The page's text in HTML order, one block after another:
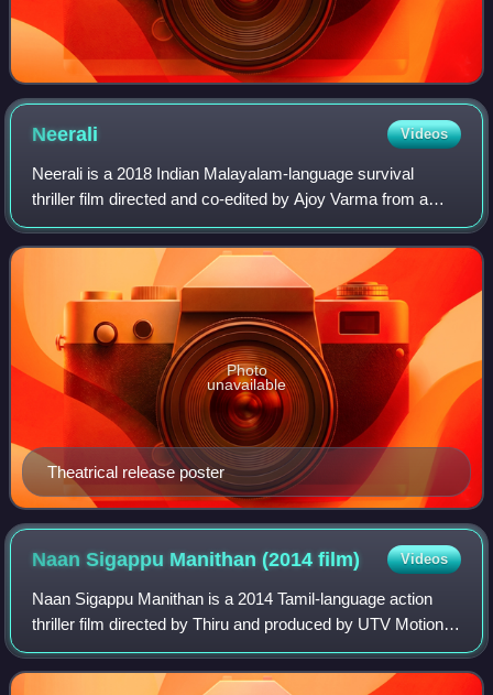
Neerali Videos
Neerali is a 2018 Indian Malayalam-language survival
thriller film directed and co-edited by Ajoy Varma from a
screenplay by Saju Thomas, with Mohanlal in the lead role.
The film was produced and dist
Theatrical release poster
Photo
unavailable
Naan Sigappu Manithan (2014film) Videos
Naan Sigappu Manithan is a 2014 Tamil-language action
thriller film directed by Thiru and produced by UTV Motion
Pictures. Co-produced by Vishal, the film stars himself in
the leading role with Lakshm